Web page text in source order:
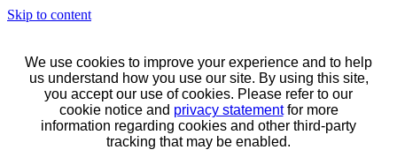
Skip to content
We use cookies to improve your experience and to help
us understand how you use our site. By using this site,
you accept our use of cookies. Please refer to our
cookie notice and privacy statementfor more
information regarding cookies and other third-party
tracking that may be enabled.